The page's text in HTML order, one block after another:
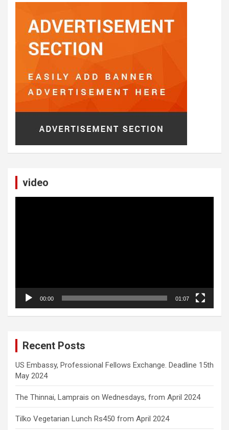
video
00:00 01:07
Recent Posts
US Embassy, Professional Fellows Exchange. Deadline 15th
May 2024
The Thinnai, Lamprais on Wednesdays, from April 2024
Tilko Vegetarian Lunch Rs450 from April 2024